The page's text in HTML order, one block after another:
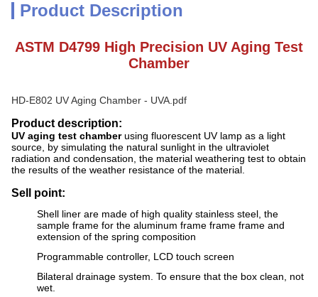
Product Description
ASTM D4799 High Precision UV Aging Test
Chamber
HD-E802 UV Aging Chamber - UVA.pdf
Product description:
UV aging test chamberusing fluorescent UV lamp as a light
source, by simulating the natural sunlight in the ultraviolet
radiation and condensation, the material weathering test to obtain
the results of the weather resistance of the material.
Sell point:
Shell liner are made of high quality stainless steel, the
sample frame for the aluminum frame frame frame and
extension of the spring composition
Programmable controller, LCD touch screen
Bilateral drainage system. To ensure that the box clean, not
wet.